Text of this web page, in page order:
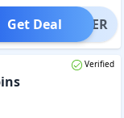
OFFER
Get Deal
Verified